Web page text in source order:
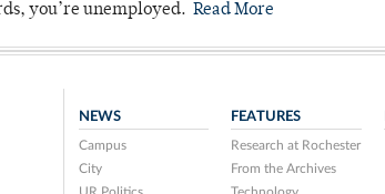
you’re unemployed. Read More
NEWS
Campus
City
FEATURES
Research at Rochester
From the Archives